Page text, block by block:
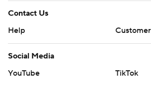
Contact Us
Help
Social Media
YouTube
TikTok